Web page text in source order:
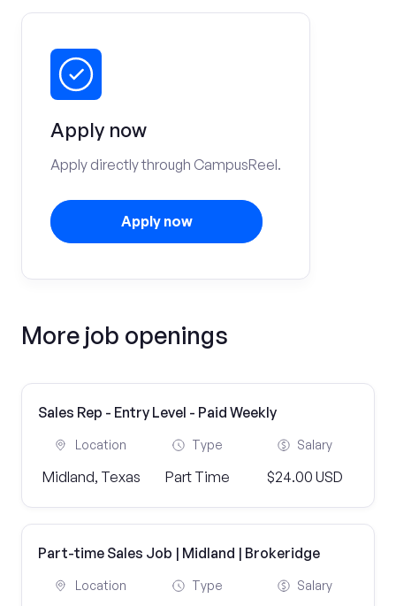
Apply now
Apply directly through CampusReel.
Apply now
More job openings
Sales Rep - Entry Level - Paid Weekly
Location
Midland, Texas
Type
Part Time
Salary
$24.00 USD
Part-time Sales Job | Midland | Brokeridge
Location Type Salary